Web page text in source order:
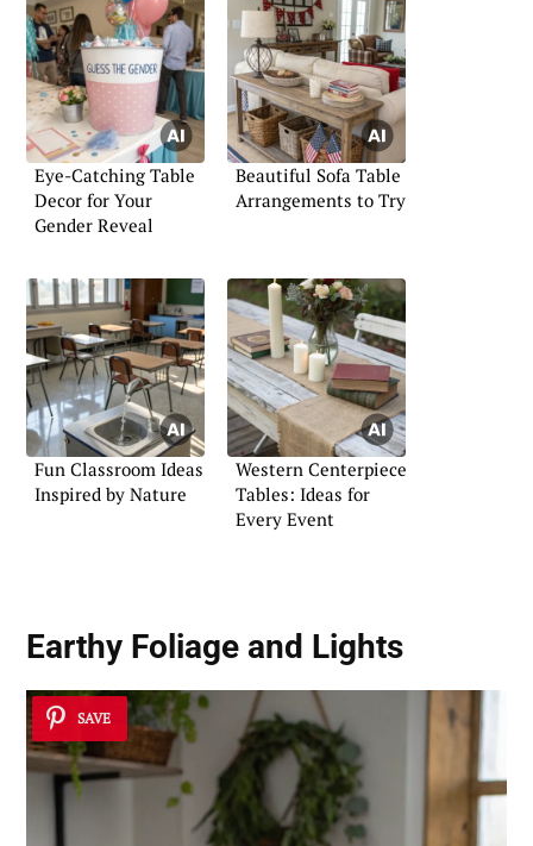
Eye-Catching Table
Decor for Your
Gender Reveal
Beautiful Sofa Table
Arrangements to Try
Fun Classroom Ideas
Inspired by Nature
Western Centerpiece
Tables: Ideas for
Every Event
Earthy Foliage and Lights
SAVE